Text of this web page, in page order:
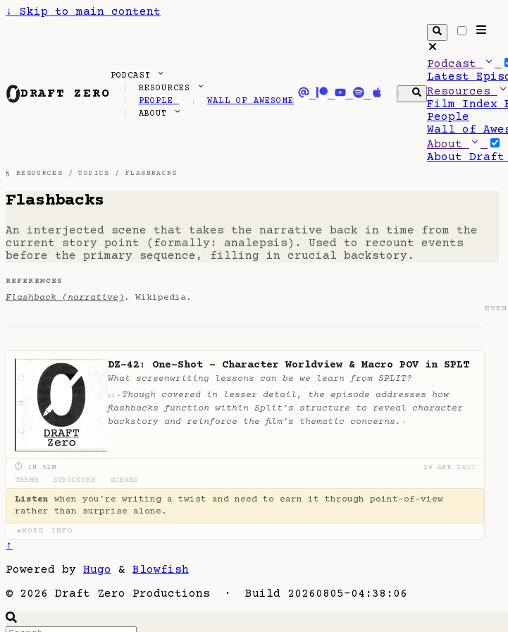
↓ Skip to main content
DRAFT ZERO
PODCAST
RESOURCES
PEOPLE
WALL OF AWESOME
ABOUT
Podcast
Latest
Resources
Film Index
People
Wall of
About
About Draft
§ RESOURCES /TOPICS / FLASHBACKS
Flashbacks
An interjected scene that takes the narrative back in time from the
current story point (formally: analepsis). Used to recount events
before the primary sequence, filling in crucial backstory.
REFERENCES
Flashback (narrative) . Wikipedia.
DZ-42: One-Shot - Character Worldview & Macro POV in SPLT
What screenwriting lessons can be we learn from SPLIT?
AI ✦ Though covered in lesser detail, the episode addresses how
flashbacks function within Split’s structure to reveal character
backstory and reinforce the film’s thematic concerns. ✦
⏱ 1H 52M
26 APR 2017
THEME
STRUCTURE SCENES
Listen when you're writing a twist and need to earn it through point-of-view
rather than surprise alone.
▶MORE INFO
↑
Powered by Hugo & Blowfish
© 2026 Draft Zero Productions · Build 20260805-04:38:06